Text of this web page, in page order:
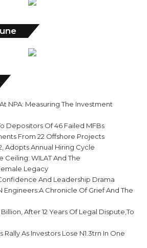
NPA: Measuring The Investment
Depositors Of 46 Failed MFBs
From 22 Offshore Projects
Adopts Annual Hiring Cycle
WILAT And The
Legacy
And Leadership Drama
Engineers:A Chronicle Of Grief And The
After 12 Years Of Legal Dispute,To
As Investors Lose N1.3trn In One